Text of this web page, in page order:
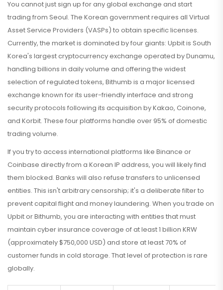
You cannot just sign up for any global exchange and start
trading from Seoul. The Korean government requires all Virtual
Asset Service Providers (VASPs) to obtain specific licenses.
Currently, the market is dominated by four giants: Upbitis South
Korea's largest cryptocurrency exchange operated by Dunamu,
handling billions in daily volume and offering the widest
selection of regulated tokens, Bithumb is a major licensed
exchange known for its user-friendly interface and strong
security protocols following its acquisition by Kakao, Coinone,
and Korbit. These four platforms handle over 95% of domestic
trading volume.
If you try to access international platforms like Binance or
Coinbase directly from a Korean IP address, you will likely find
them blocked. Banks will also refuse transfers to unlicensed
entities. This isn't arbitrary censorship; it's a deliberate filter to
prevent capital flight and money laundering. When you trade on
Upbit or Bithumb, you are interacting with entities that must
maintain cyber insurance coverage of at least 1 billion KRW
(approximately $750,000 USD) and store at least 70% of
customer funds in cold storage. That level of protection is rare
globally.